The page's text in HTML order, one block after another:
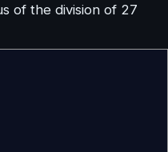
of the division of 27